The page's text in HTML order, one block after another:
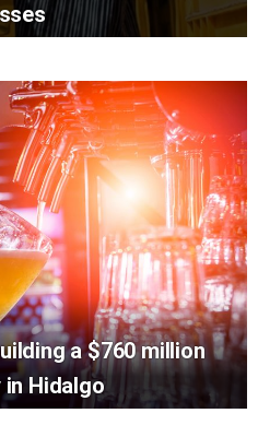
a $760 million
in Hidalgo